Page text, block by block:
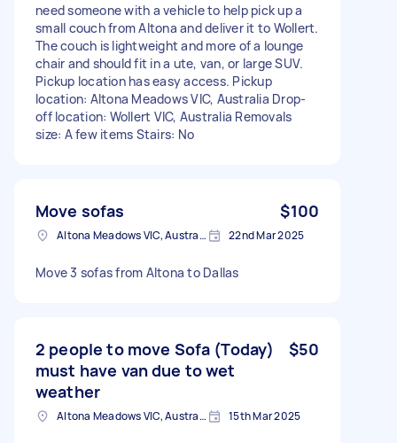
need someone with a vehicle to help pick up a
small couch from Altona and deliver it to Wollert.
The couch is lightweight and more of a lounge
chair and should fit in a ute, van, or large SUV.
Pickup location has easy access. Pickup
location: Altona Meadows VIC, Australia Drop-
off location: Wollert VIC, Australia Removals
size: A few items Stairs: No
Move sofas $100
Altona Meadows VIC, Australia 22nd Mar 2025
Move 3 sofas from Altona to Dallas
2 people to move Sofa (Today)
must have van due to wet
weather
$50
Altona Meadows VIC, Australia 15th Mar 2025